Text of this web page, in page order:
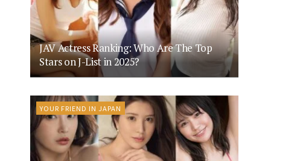
JAV Actress Ranking: Who Are The Top
Stars on J-List in 2025?
YOUR FRIEND IN JAPAN